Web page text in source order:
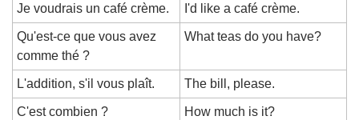
Je voudrais un café crème. I'd like a café crème.
Qu'est-ce que vous avez
comme thé ?
What teas do you have?
L'addition, s'il vous plaît. The bill, please.
C'est combien ? How much is it?